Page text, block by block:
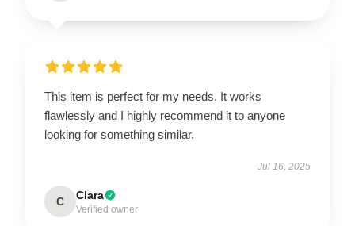
This item is perfect for my needs. It works
flawlessly and I highly recommend it to anyone
looking for something similar.
Jul 16, 2025
C Clara
Verified owner